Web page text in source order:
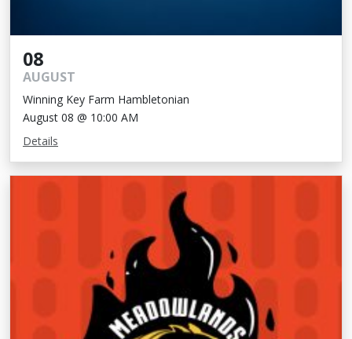
08
AUGUST
Winning Key Farm Hambletonian
August 08 @ 10:00 AM
Details